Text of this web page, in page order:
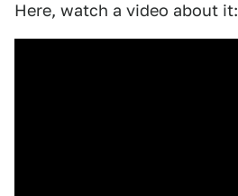
Here, watch a video about it: